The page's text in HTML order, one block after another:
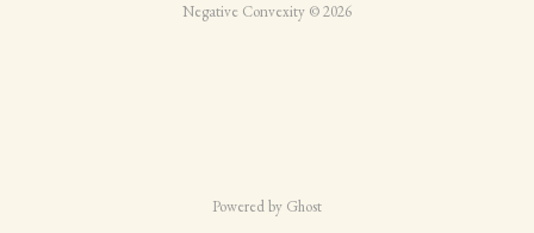
Negative Convexity © 2026
Powered by Ghost